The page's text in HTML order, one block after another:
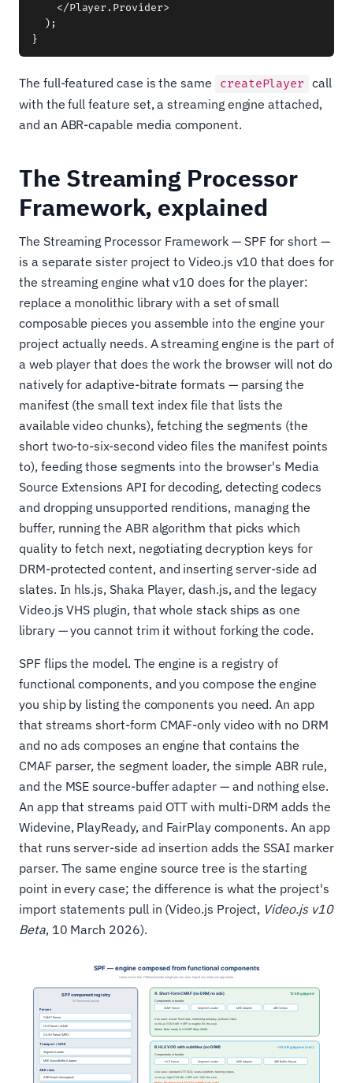
    </Player.Provider>
  );
The full-featured case is the same createPlayer call
with the full feature set, a streaming engine attached,
and an ABR-capable media component.
The Streaming Processor
Framework, explained
The Streaming Processor Framework — SPF for short —
is a separate sister project to Video.js v10 that does for
the streaming engine what v10 does for the player:
replace a monolithic library with a set of small
composable pieces you assemble into the engine your
project actually needs. A streaming engine is the part of
a web player that does the work the browser will not do
natively for adaptive-bitrate formats — parsing the
manifest (the small text index file that lists the
available video chunks), fetching the segments (the
short two-to-six-second video files the manifest points
to), feeding those segments into the browser's Media
Source Extensions API for decoding, detecting codecs
and dropping unsupported renditions, managing the
buffer, running the ABR algorithm that picks which
quality to fetch next, negotiating decryption keys for
DRM-protected content, and inserting server-side ad
slates. In hls.js, Shaka Player, dash.js, and the legacy
Video.js VHS plugin, that whole stack ships as one
library — you cannot trim it without forking the code.
SPF flips the model. The engine is a registry of
functional components, and you compose the engine
you ship by listing the components you need. An app
that streams short-form CMAF-only video with no DRM
and no ads composes an engine that contains the
CMAF parser, the segment loader, the simple ABR rule,
and the MSE source-buffer adapter — and nothing else.
An app that streams paid OTT with multi-DRM adds the
Widevine, PlayReady, and FairPlay components. An app
that runs server-side ad insertion adds the SSAI marker
parser. The same engine source tree is the starting
point in every case; the difference is what the project's
import statements pull in (Video.js Project, Video.js v10
Beta, 10 March 2026).